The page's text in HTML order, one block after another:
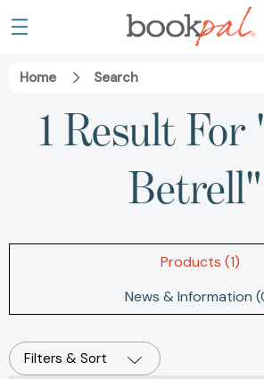
Home Search
1 Result
Products (1)
News & Information
Filters & Sort